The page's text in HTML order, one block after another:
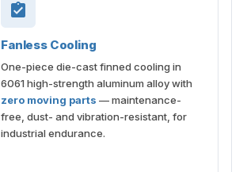
Fanless Cooling
One-piece die-cast finned cooling in
6061 high-strength aluminum alloy with
zero moving parts — maintenance-
free, dust- and vibration-resistant, for
industrial endurance.